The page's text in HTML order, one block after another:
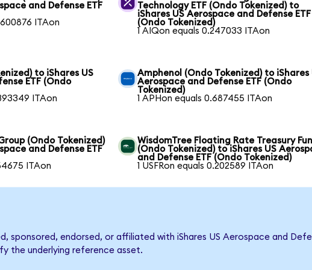
and Defense ETF
ITAon
Technology ETF (Ondo Tokenized) to
iShares US Aerospace and Defense ETF
(Ondo Tokenized)
1 AIQon equals 0.247033 ITAon
to iShares US
ETF (Ondo
ITAon
Amphenol (Ondo Tokenized) to iShares
Aerospace and Defense ETF (Ondo
Tokenized)
1 APHon equals 0.687455 ITAon
(Ondo Tokenized)
and Defense ETF
ITAon
WisdomTree Floating Rate Treasury
(Ondo Tokenized) to iShares US
and Defense ETF (Ondo Tokenized)
1 USFRon equals 0.202589 ITAon
sponsored, endorsed, or affiliated with iShares US Aerospace and
the underlying reference asset.